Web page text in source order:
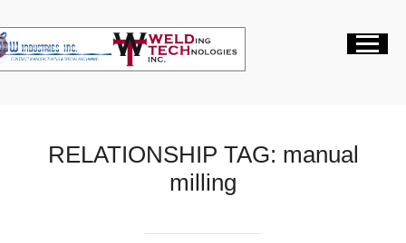
RELATIONSHIP TAG: manual
milling